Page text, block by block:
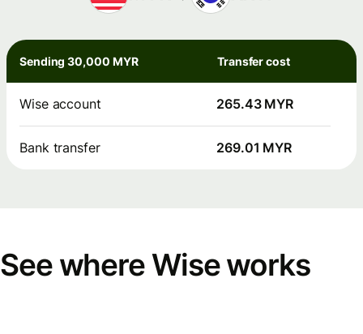
Sending 30,000 MYR Transfer cost
Wise account 265.43 MYR
Bank transfer 269.01 MYR
See where Wise works